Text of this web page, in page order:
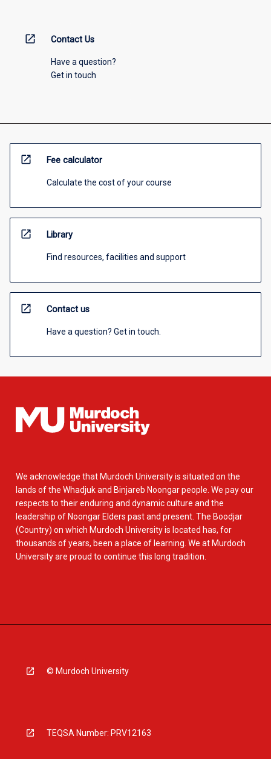
open_in_new Contact Us
Have a question?
Get in touch
open_in_new Fee calculator
Calculate the cost of your course
open_in_new Library
Find resources, facilities and support
open_in_new Contact us
Have a question? Get in touch.
We acknowledge that Murdoch University is situated on the
lands of the Whadjuk and Binjareb Noongar people. We pay our
respects to their enduring and dynamic culture and the
leadership of Noongar Elders past and present. The Boodjar
(Country) on which Murdoch University is located has, for
thousands of years, been a place of learning. We at Murdoch
University are proud to continue this long tradition.
© Murdoch University
TEQSA Number: PRV12163